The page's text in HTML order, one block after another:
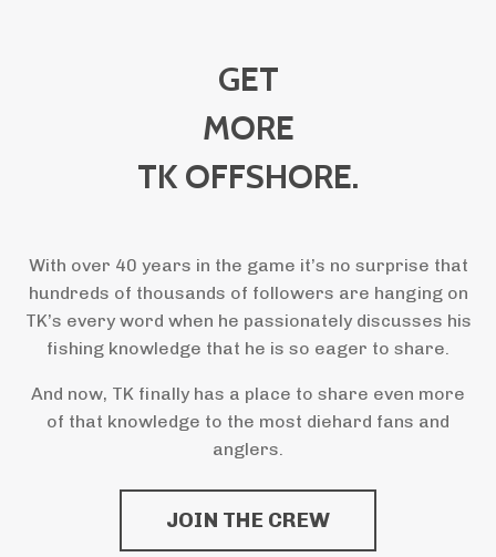
GET
MORE
TK OFFSHORE.
With over 40 years in the game it’s no surprise that
hundreds of thousands of followers are hanging on
TK’s every word when he passionately discusses his
fishing knowledge that he is so eager to share.
And now, TK finally has a place to share even more
of that knowledge to the most diehard fans and
anglers.
JOIN THE CREW